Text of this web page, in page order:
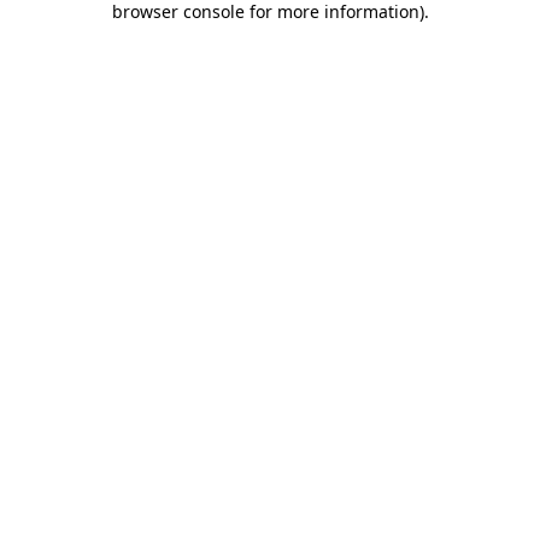
browser console for more information).